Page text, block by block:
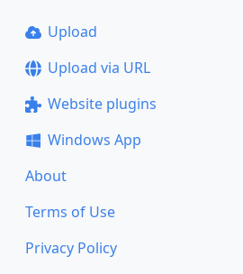
Upload
Upload via URL
Website plugins
Windows App
About
Terms of Use
Privacy Policy